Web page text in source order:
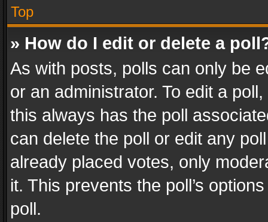
Top
» How do I edit or delete a
As with posts, polls can only be
or an administrator. To edit a
this always has the poll
can delete the poll or edit any
already placed votes, only
it. This prevents the poll’s
poll.